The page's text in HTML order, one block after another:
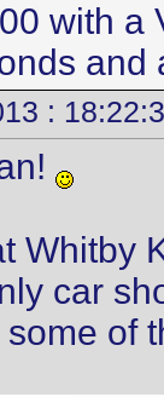
with a
:
Whitby
car
of